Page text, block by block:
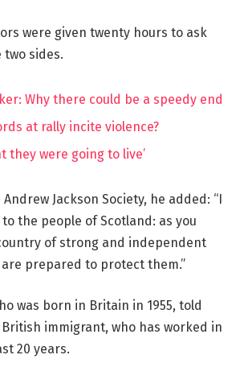
were given twenty hours to ask
sides.
Why there could be a speedy end
at rally incite violence?
they were going to live’
Jackson Society, he added: “I
the people of Scotland: as you
of strong and independent
prepared to protect them.”
was born in Britain in 1955, told
British immigrant, who has worked in
20 years.